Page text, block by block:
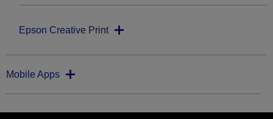
Epson Creative Print
Mobile Apps